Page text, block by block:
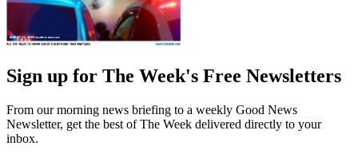
Sign up for The Week's Free Newsletters
From our morning news briefing to a weekly Good News
Newsletter, get the best of The Week delivered directly to your
inbox.